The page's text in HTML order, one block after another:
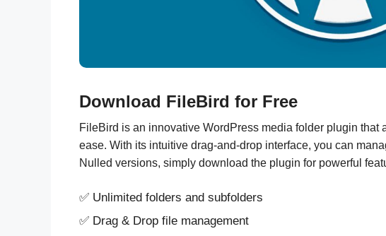
Download FileBird for Free
FileBird is an innovative WordPress media folder plugin that
ease. With its intuitive drag-and-drop interface, you can
Nulled versions, simply download the plugin for powerful
✅ Unlimited folders and subfolders
✅ Drag & Drop file management